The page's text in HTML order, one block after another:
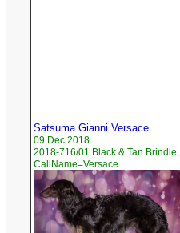
Satsuma Gianni Versace
09 Dec 2018
2018-716/01 Black & Tan Brindle,
CallName=Versace